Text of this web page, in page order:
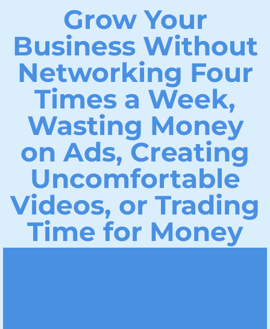
Grow Your
Business Without
Networking Four
Times a Week,
Wasting Money
on Ads, Creating
Uncomfortable
Videos, or Trading
Time for Money